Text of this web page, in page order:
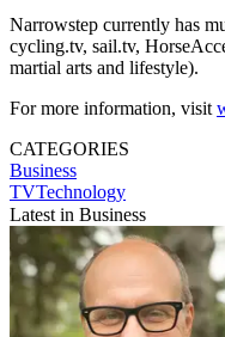
Narrowstep currently has
cycling.tv, sail.tv,
martial arts and lifestyle).
For more information, visit
CATEGORIES
Business
TVTechnology
Latest in Business